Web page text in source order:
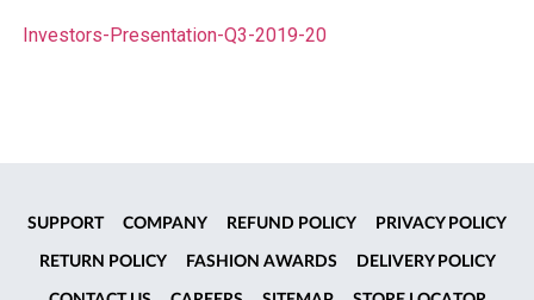
Investors-Presentation-Q3-2019-20
SUPPORT COMPANY REFUND POLICY PRIVACY POLICY
RETURN POLICY FASHION AWARDS DELIVERY POLICY